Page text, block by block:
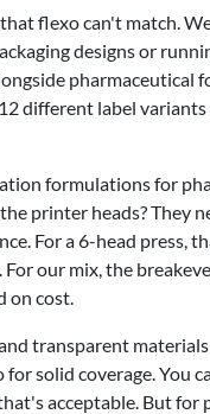
flexo can't match.
designs or
pharmaceutical
different label
formulations for
printer heads? They
For a 6-head press,
our mix, the
on cost.
transparent
solid coverage. You
acceptable. But for